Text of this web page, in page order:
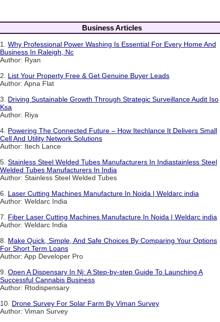
Business Articles
1. Why Professional Power Washing Is Essential For Every Home And
Business In Raleigh, Nc
Author: Ryan
2. List Your Property Free & Get Genuine Buyer Leads
Author: Apna Flat
3. Driving Sustainable Growth Through Strategic Surveillance Audit Iso
Ksa
Author: Riya
4. Powering The Connected Future – How Itechlance It Delivers Small
Cell And Utility Network Solutions
Author: Itech Lance
5. Stainless Steel Welded Tubes Manufacturers In Indiastainless Steel
Welded Tubes Manufacturers In India
Author: Stainless Steel Welded Tubes
6. Laser Cutting Machines Manufacture In Noida | Weldarc india
Author: Weldarc India
7. Fiber Laser Cutting Machines Manufacture In Noida | Weldarc india
Author: Weldarc India
8. Make Quick, Simple, And Safe Choices By Comparing Your Options
For Short Term Loans
Author: App Developer Pro
9. Open A Dispensary In Nj: A Step-by-step Guide To Launching A
Successful Cannabis Business
Author: Rtodispensary
10. Drone Survey For Solar Farm By Viman Survey
Author: Viman Survey